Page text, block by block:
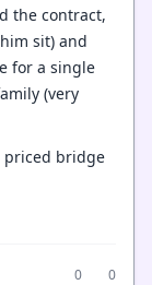
the contract,
sit) and
for a single
(very
priced bridge
0
0